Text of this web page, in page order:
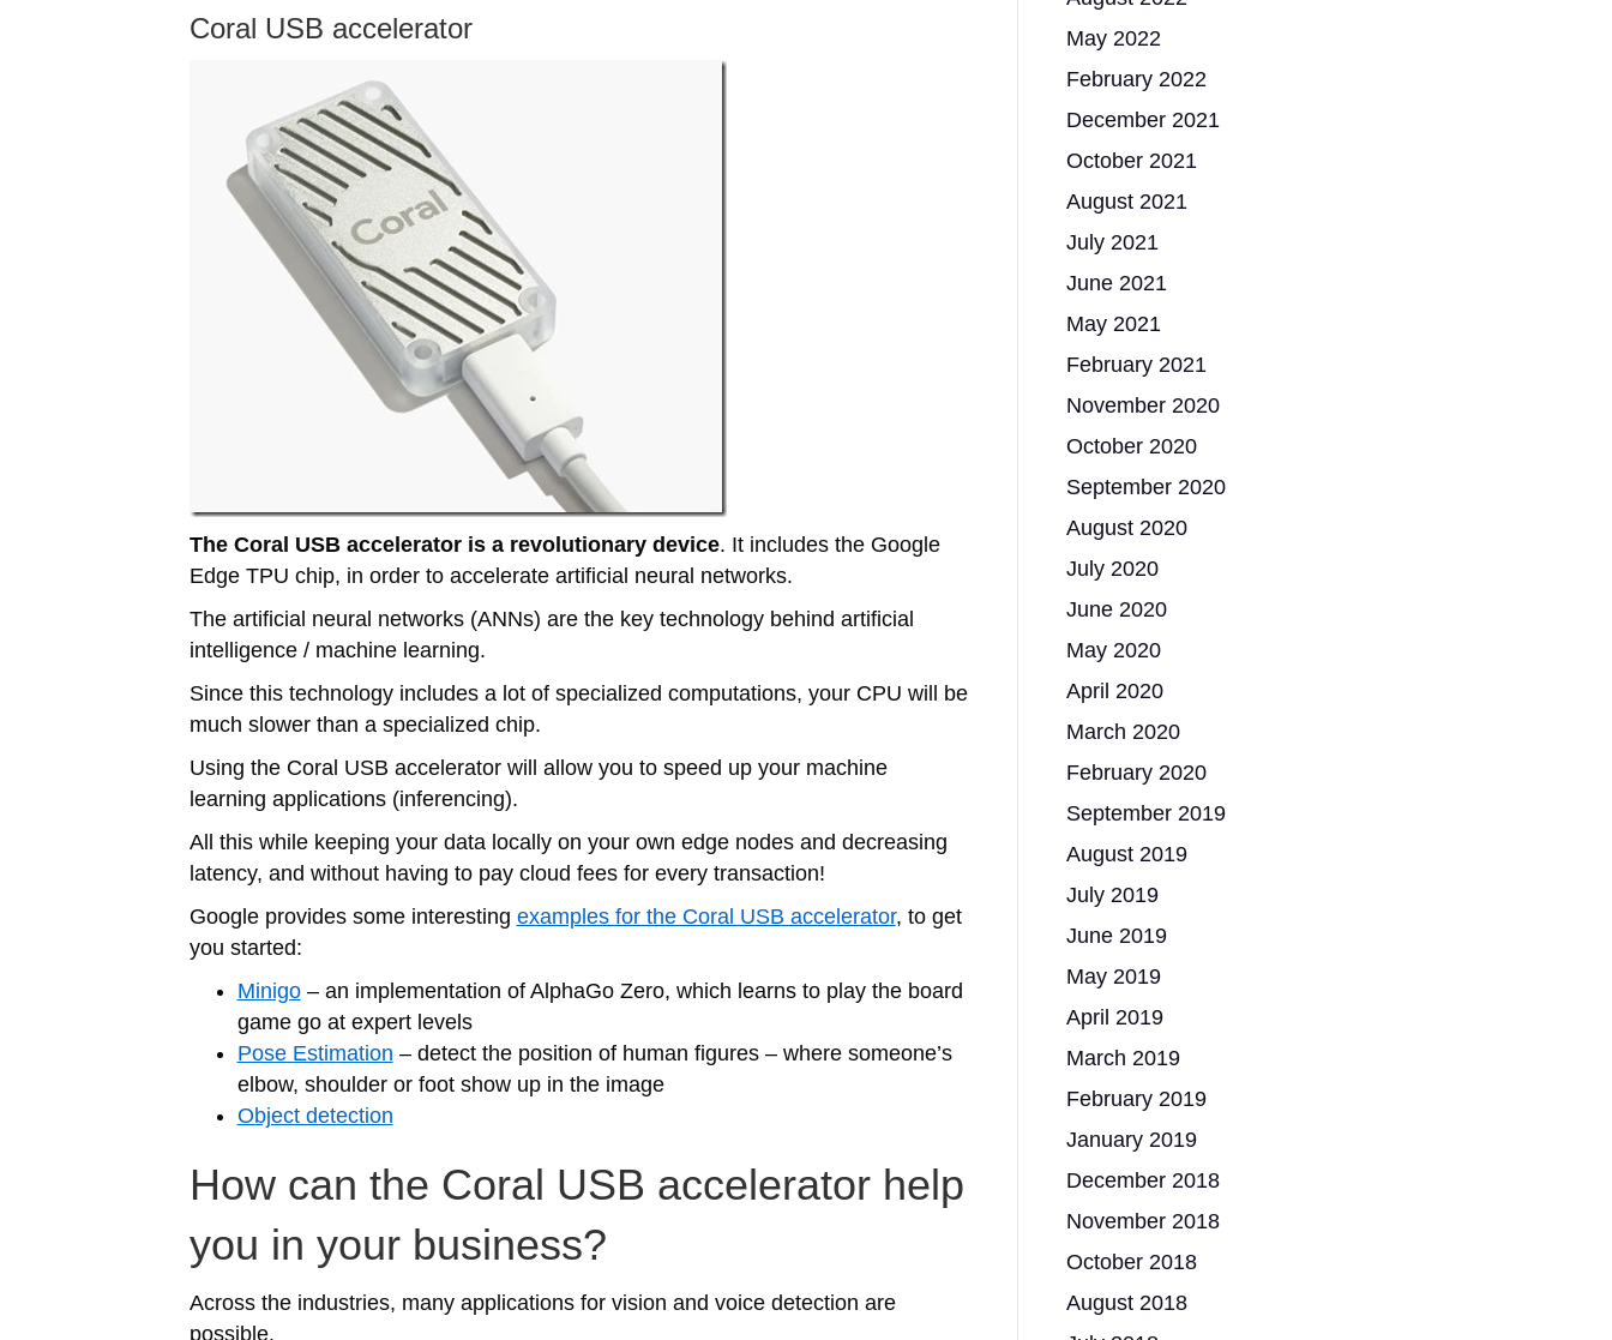
Coral USB accelerator
The Coral USB accelerator is a revolutionary device. It includes the Google
Edge TPU chip, in order to accelerate artificial neural networks.
The artificial neural networks (ANNs) are the key technology behind artificial
intelligence / machine learning.
Since this technology includes a lot of specialized computations, your CPU will be
much slower than a specialized chip.
Using the Coral USB accelerator will allow you to speed up your machine
learning applications (inferencing).
All this while keeping your data locally on your own edge nodes and decreasing
latency, and without having to pay cloud fees for every transaction!
Google provides some interesting examples for the Coral USB accelerator, to get
you started:
Minigo– an implementation of AlphaGo Zero, which learns to play the board
game go at expert levels
Pose Estimation – detect the position of human figures – where someone’s
elbow, shoulder or foot show up in the image
Object detection
How can the Coral USB accelerator help
you in your business?
Across the industries, many applications for vision and voice detection are
possible.
May 2022
February 2022
December 2021
October 2021
August 2021
July 2021
June 2021
May 2021
February 2021
November 2020
October 2020
September 2020
August 2020
July 2020
June 2020
May 2020
April 2020
March 2020
February 2020
September 2019
August 2019
July 2019
June 2019
May 2019
April 2019
March 2019
February 2019
January 2019
December 2018
November 2018
October 2018
August 2018